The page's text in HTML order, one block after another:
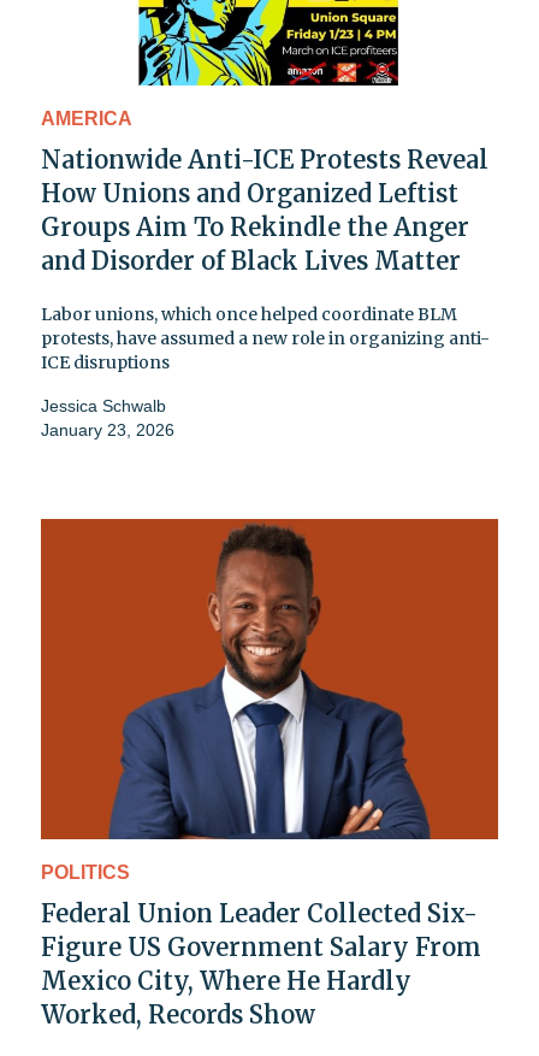
AMERICA
Nationwide Anti-ICE Protests Reveal
How Unions and Organized Leftist
Groups Aim To Rekindle the Anger
and Disorder of Black Lives Matter
Labor unions, which once helped coordinate BLM
protests, have assumed a new role in organizing anti-
ICE disruptions
Jessica Schwalb
January 23, 2026
POLITICS
Federal Union Leader Collected Six-
Figure US Government Salary From
Mexico City, Where He Hardly
Worked, Records Show